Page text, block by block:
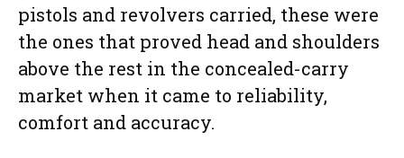
pistols and revolvers carried, these were
the ones that proved head and shoulders
above the rest in the concealed-carry
market when it came to reliability,
comfort and accuracy.